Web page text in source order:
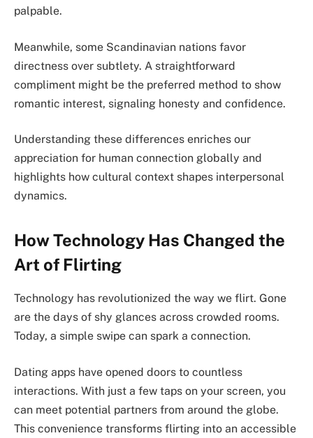
palpable.
Meanwhile, some Scandinavian nations favor
directness over subtlety. A straightforward
compliment might be the preferred method to show
romantic interest, signaling honesty and confidence.
Understanding these differences enriches our
appreciation for human connection globally and
highlights how cultural context shapes interpersonal
dynamics.
How Technology Has Changed the
Art of Flirting
Technology has revolutionized the way we flirt. Gone
are the days of shy glances across crowded rooms.
Today, a simple swipe can spark a connection.
Dating apps have opened doors to countless
interactions. With just a few taps on your screen, you
can meet potential partners from around the globe.
This convenience transforms flirting into an accessible